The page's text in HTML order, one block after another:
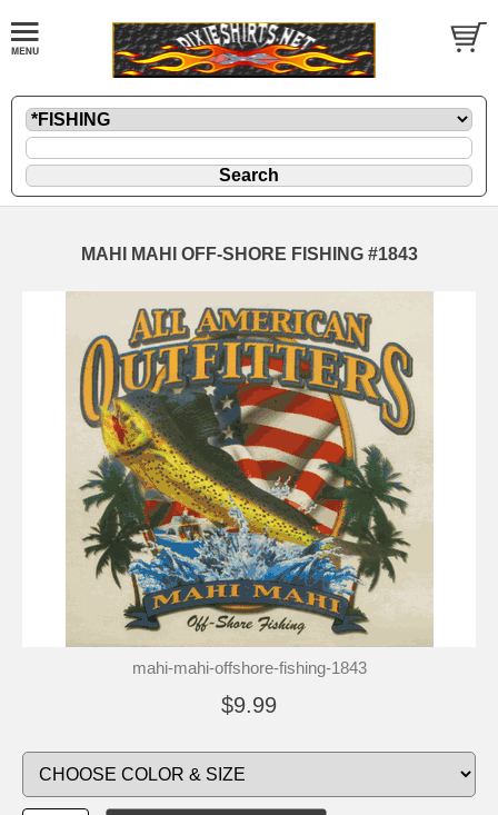
MAHI MAHI OFF-SHORE FISHING #1843
mahi-mahi-offshore-fishing-1843
$9.99